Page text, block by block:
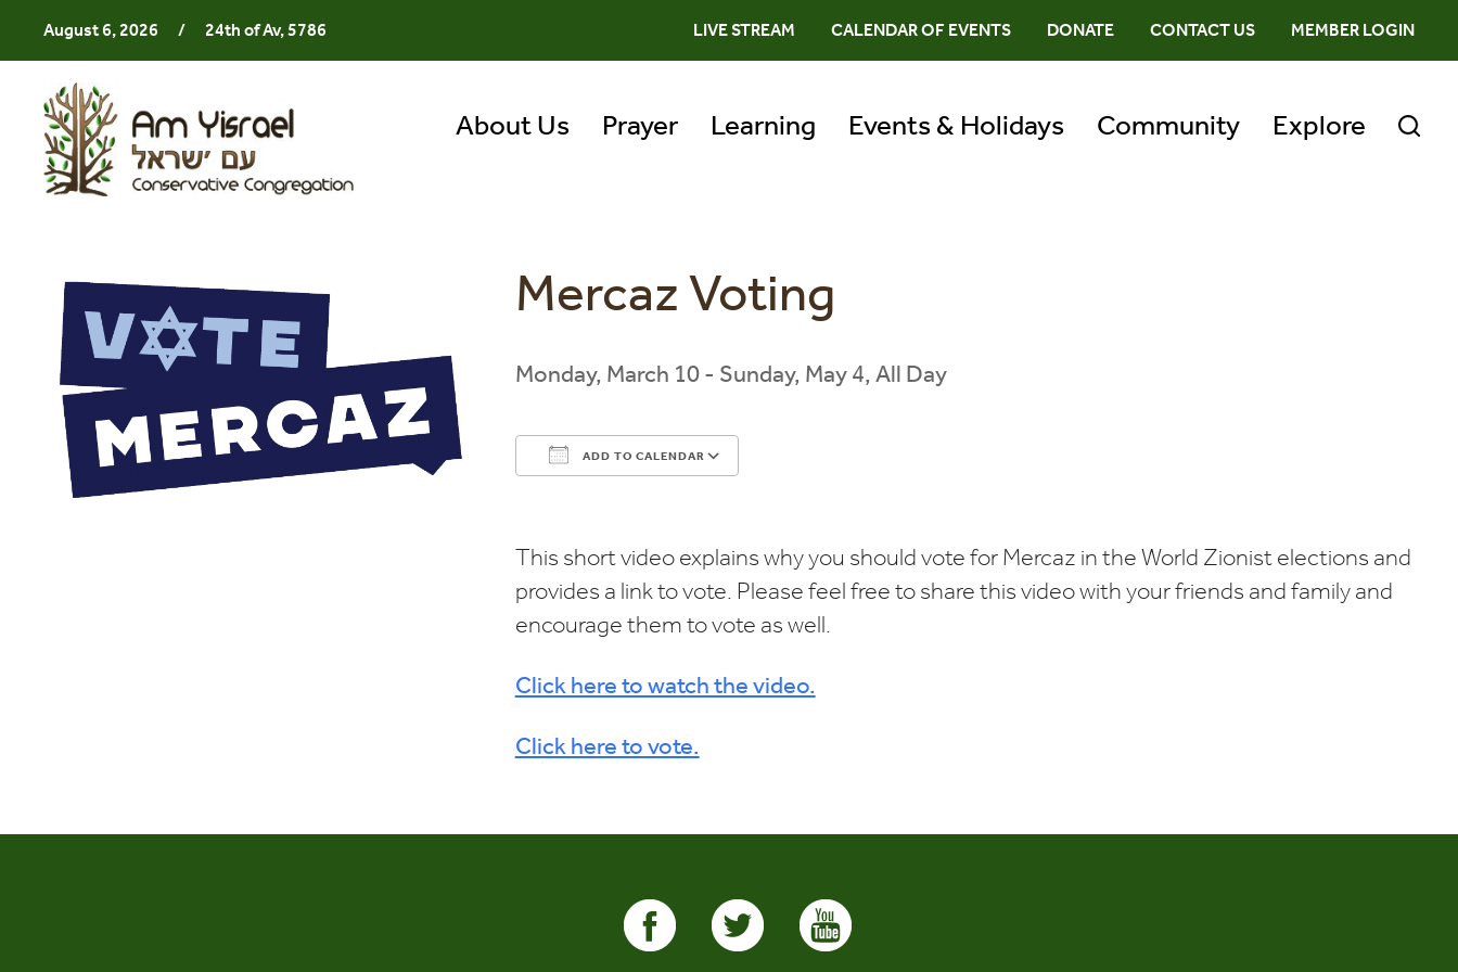
August 6, 2026 / 24th of Av, 5786 LIVE STREAM CALENDAR OF EVENTS DONATE CONTACT US MEMBER LOGIN
About Us Prayer Learning Events & Holidays Community Explore
Mercaz Voting
Monday, March 10 - Sunday, May 4, All Day
ADD TO CALENDAR
This short video explains why you should vote for Mercaz in the World Zionist elections and
provides a link to vote. Please feel free to share this video with your friends and family and
encourage them to vote as well.
Click here to watch the video.
Click here to vote.